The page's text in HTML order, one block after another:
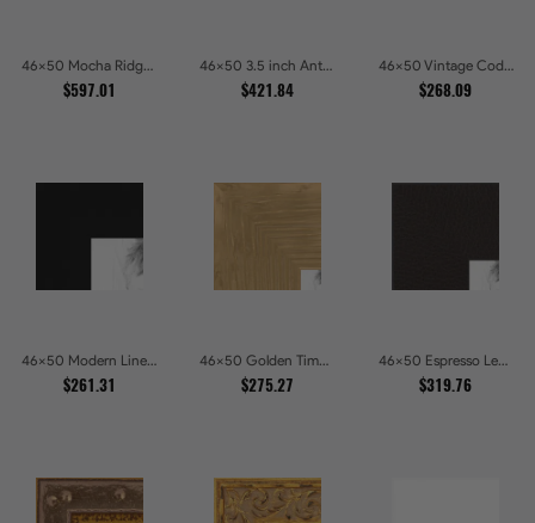
46x50 Mocha Ridge Walnut Shadowbox with Black Accents Picture Frames
$597.01
46x50 3.5 inch Antique Gold Picture Frames
$421.84
46x50 Vintage Code White Crackle Wood Texture Picture Frames
$268.09
46x50 Modern Line Onyx Picture Frames
$261.31
46x50 Golden Timber Metallic Grain Gallery Picture Frames
$275.27
46x50 Espresso Leather Wide Picture Frames
$319.76